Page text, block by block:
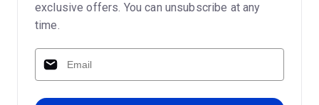
exclusive offers. You can unsubscribe at any
time.